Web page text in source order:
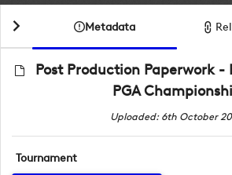
Metadata
Post Production Paperwork -
PGA
Uploaded: 6th October
Tournament